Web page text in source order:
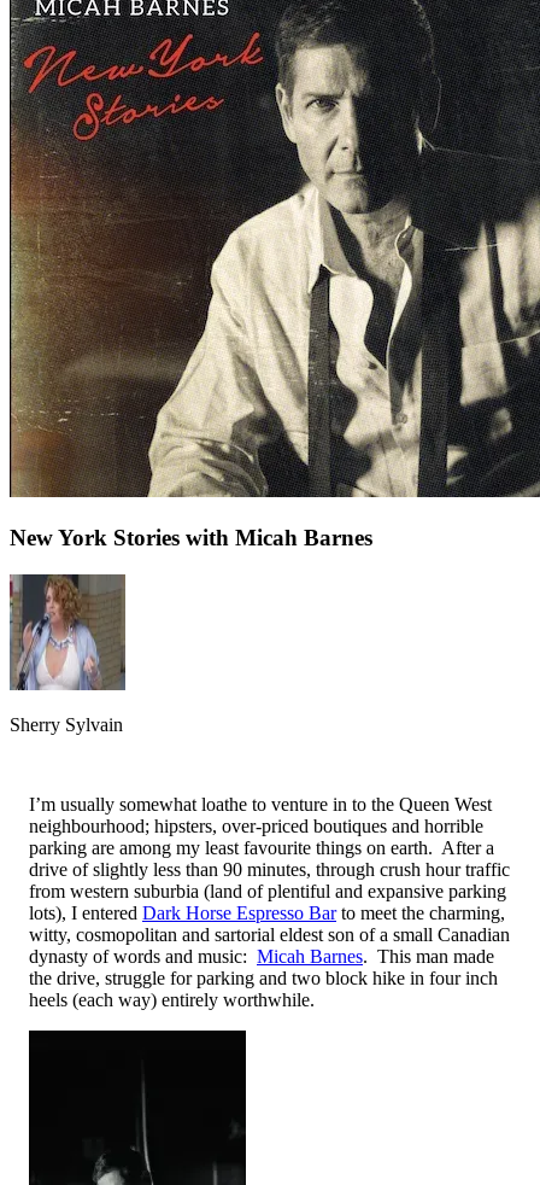
New York Stories with Micah Barnes
Sherry Sylvain
I’m usually somewhat loathe to venture in to the Queen West
neighbourhood; hipsters, over-priced boutiques and horrible
parking are among my least favourite things on earth. After a
drive of slightly less than 90 minutes, through crush hour traffic
from western suburbia (land of plentiful and expansive parking
lots), I entered Dark Horse Espresso Barto meet the charming,
witty, cosmopolitan and sartorial eldest son of a small Canadian
dynasty of words and music: Micah Barnes. This man made
the drive, struggle for parking and two block hike in four inch
heels (each way) entirely worthwhile.